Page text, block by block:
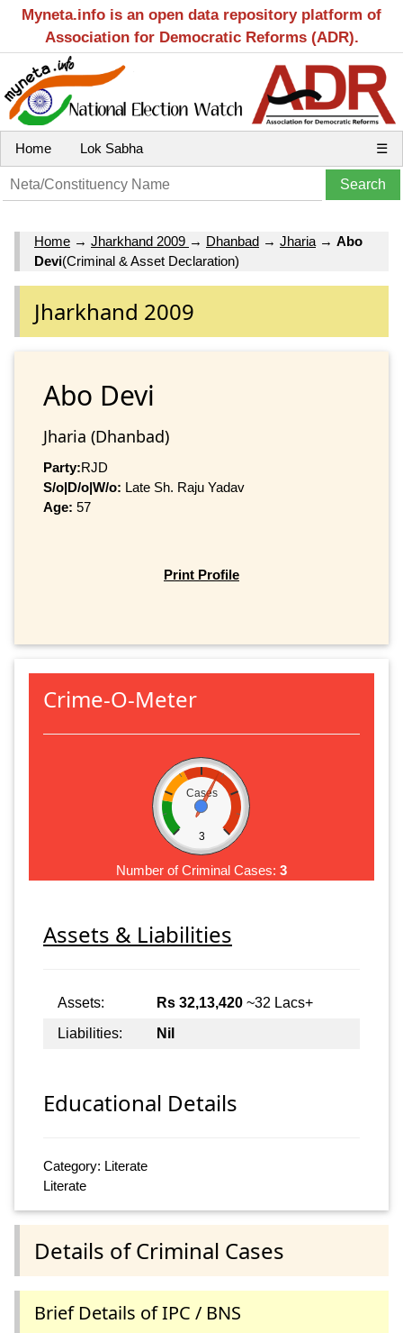
Myneta.info is an open data repository platform of
Association for Democratic Reforms (ADR).
Home Lok Sabha ☰
Home → Jharkhand 2009 → Dhanbad → Jharia → Abo
Devi(Criminal & Asset Declaration)
Jharkhand 2009
Abo Devi
Jharia (Dhanbad)
Party:RJD
S/o|D/o|W/o: Late Sh. Raju Yadav
Age: 57
Print Profile
Crime-O-Meter
Cases
3
Number of Criminal Cases: 3
Assets & Liabilities
Assets: Rs 32,13,420 ~32 Lacs+
Liabilities:
Nil
Educational Details
Category: Literate
Literate
Details of Criminal Cases
Brief Details of IPC / BNS